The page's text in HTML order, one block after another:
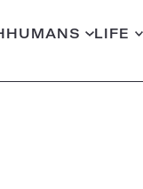
HUMANS LIFE